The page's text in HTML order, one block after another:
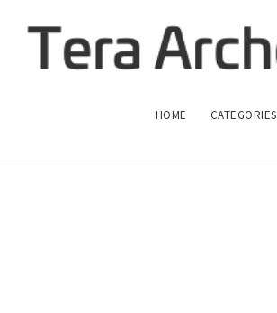
HOME CATEGORIES
TERA ARCHER CRYSTAL